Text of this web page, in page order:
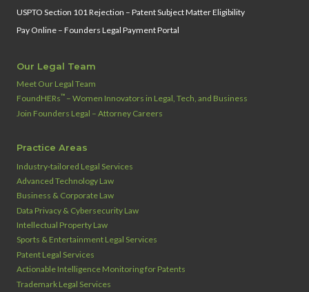
USPTO Section 101 Rejection – Patent Subject Matter Eligibility
Pay Online – Founders Legal Payment Portal
Our Legal Team
Meet Our Legal Team
FoundHERs™ – Women Innovators in Legal, Tech, and Business
Join Founders Legal – Attorney Careers
Practice Areas
Industry‑tailored Legal Services
Advanced Technology Law
Business & Corporate Law
Data Privacy & Cybersecurity Law
Intellectual Property Law
Sports & Entertainment Legal Services
Patent Legal Services
Actionable Intelligence Monitoring for Patents
Trademark Legal Services